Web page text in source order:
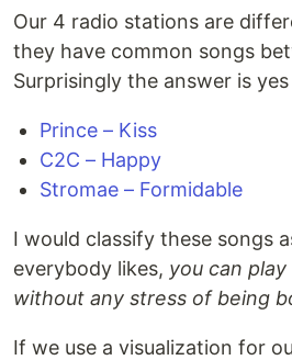
Our 4 radio stations are
they have common songs
Surprisingly the answer is yes
Prince – Kiss
C2C – Happy
Stromae – Formidable
I would classify these songs
everybody likes, you can
without any stress of being
If we use a visualization for